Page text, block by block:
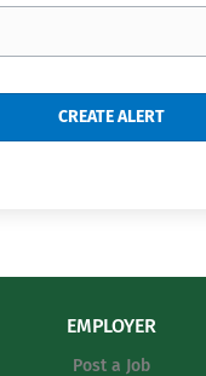
EMPLOYER
Post a Job